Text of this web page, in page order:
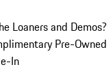
Loaners and Demos?
Pre-Owned
In